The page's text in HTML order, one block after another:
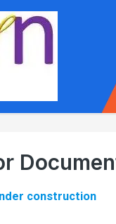
construction